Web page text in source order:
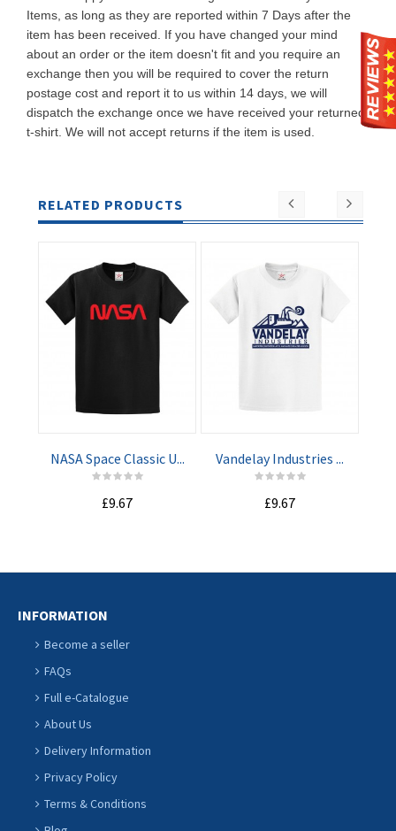
Items, as long as they are reported within 7 Days after the
item has been received. If you have changed your mind
about an order or the item doesn't fit and you require an
exchange then you will be required to cover the return
postage cost and report it to us within 14 days, we will
dispatch the exchange once we have received your returned
t-shirt. We will not accept returns if the item is used.
RELATED PRODUCTS
CART
NASA Space Classic U...
£9.67
CART
Vandelay Industries ...
£9.67
INFORMATION
Become a seller
FAQs
Full e-Catalogue
About Us
Delivery Information
Privacy Policy
Terms & Conditions